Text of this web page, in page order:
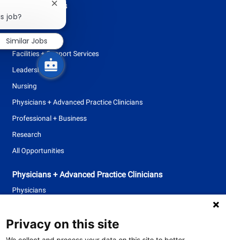
Browse Careers
Allied Health
Clinical Support
Facilities + Support Services
Leadership
Nursing
Physicians + Advanced Practice Clinicians
Professional + Business
Research
All Opportunities
Physicians + Advanced Practice Clinicians
Physicians
Privacy on this site
job?
Close
notification
Similar Jobs